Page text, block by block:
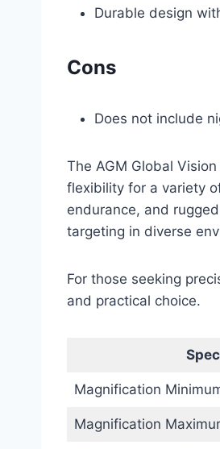
Durable design
Cons
Does not include
The AGM Global
flexibility for a variety
endurance, and
targeting in diverse
For those seeking
and practical choice.
Magnification
Magnification